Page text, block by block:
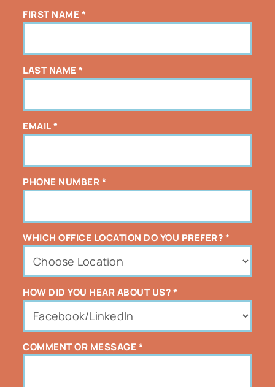
FIRST NAME *
LAST NAME*
EMAIL*
PHONE NUMBER*
WHICH OFFICE LOCATION DO YOU PREFER?*
HOW DID YOU HEAR ABOUT US?*
COMMENT OR MESSAGE *